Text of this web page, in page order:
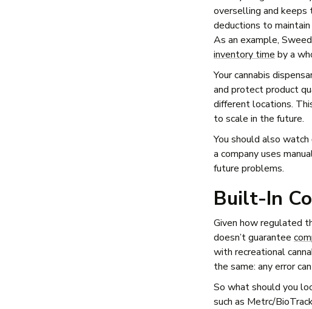
overselling and keeps
deductions to
As an example,
inventory time by a
Your cannabis
and protect product
different locations.
to scale in the future.
You should also
a company uses
future problems.
Built-In
Given how regulated
doesn’t guarantee
with recreational
the same: any error
So what should you
such as Metrc/